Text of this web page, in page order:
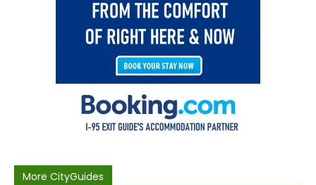
More CityGuides